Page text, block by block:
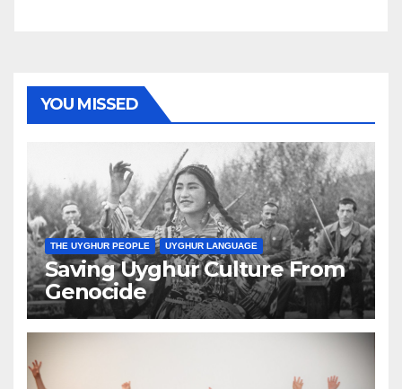
YOU MISSED
THE UYGHUR PEOPLE UYGHUR LANGUAGE
Saving Uyghur Culture From
Genocide